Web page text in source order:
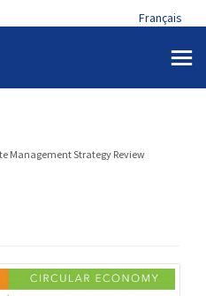
Français
Management Strategy Review